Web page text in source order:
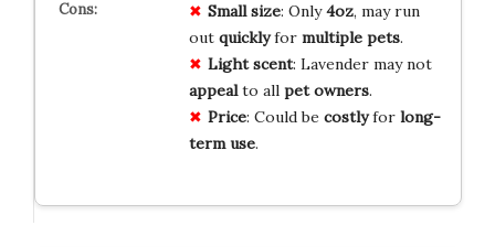
Small size: Only4oz, may run
out quicklyfor multiple pets.
Light scent: Lavender may not
appealto all pet owners.
Price: Could be costlyfor long-
term use.